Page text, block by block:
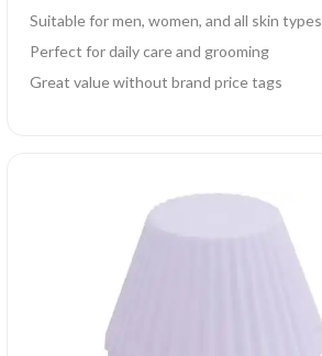
Suitable for men, women, and all skin types
Perfect for daily care and grooming
Great value without brand price tags